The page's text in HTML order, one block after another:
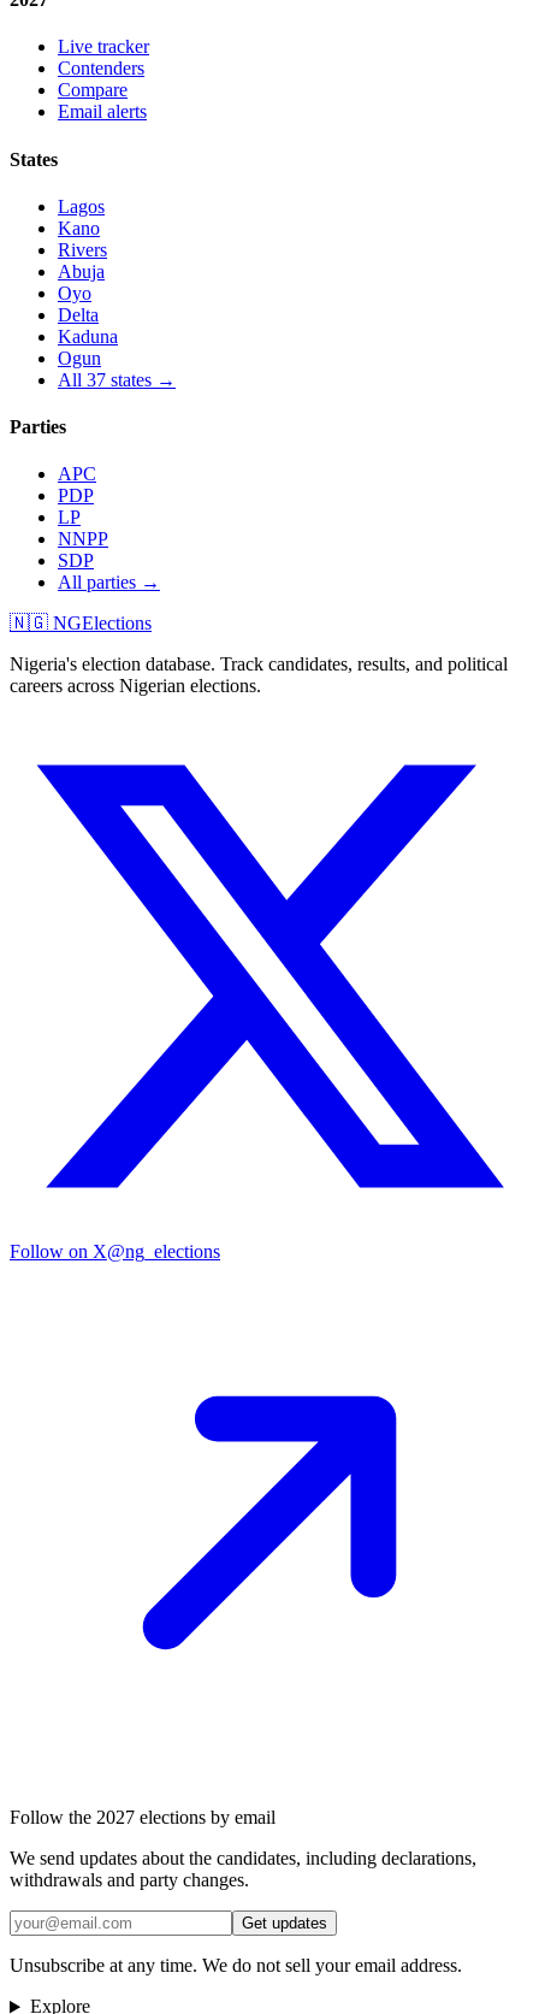
Live tracker
Contenders
Compare
Email alerts
States
Lagos
Kano
Rivers
Abuja
Oyo
Delta
Kaduna
Ogun
All 37 states →
Parties
APC
PDP
LP
NNPP
SDP
All parties →
🇳🇬 NGElections
Nigeria's election database. Track candidates, results, and political
careers across Nigerian elections.
Follow on X@ng_elections
Follow the 2027 elections by email
We send updates about the candidates, including declarations,
withdrawals and party changes.
Get updates
Unsubscribe at any time. We do not sell your email address.
Explore